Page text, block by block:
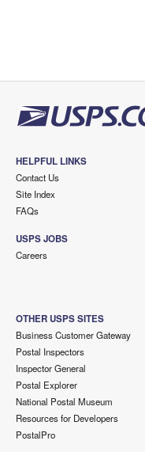
HELPFUL LINKS
Contact Us
Site Index
FAQs
USPS JOBS
Careers
OTHER USPS SITES
Business Customer Gateway
Postal Inspectors
Inspector General
Postal Explorer
National Postal Museum
Resources for Developers
PostalPro